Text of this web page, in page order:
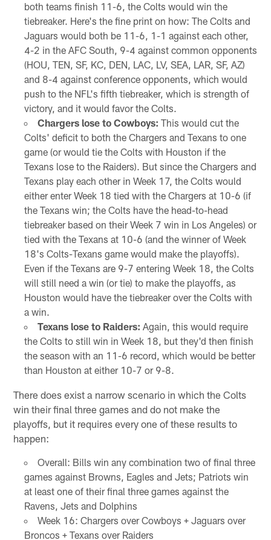
both teams finish 11-6, the Colts would win the
tiebreaker. Here's the fine print on how: The Colts and
Jaguars would both be 11-6, 1-1 against each other,
4-2 in the AFC South, 9-4 against common opponents
(HOU, TEN, SF, KC, DEN, LAC, LV, SEA, LAR, SF, AZ)
and 8-4 against conference opponents, which would
push to the NFL's fifth tiebreaker, which is strength of
victory, and it would favor the Colts.
Chargers lose to Cowboys: This would cut the
Colts' deficit to both the Chargers and Texans to one
game (or would tie the Colts with Houston if the
Texans lose to the Raiders). But since the Chargers and
Texans play each other in Week 17, the Colts would
either enter Week 18 tied with the Chargers at 10-6 (if
the Texans win; the Colts have the head-to-head
tiebreaker based on their Week 7 win in Los Angeles) or
tied with the Texans at 10-6 (and the winner of Week
18's Colts-Texans game would make the playoffs).
Even if the Texans are 9-7 entering Week 18, the Colts
will still need a win (or tie) to make the playoffs, as
Houston would have the tiebreaker over the Colts with
a win.
Texans lose to Raiders: Again, this would require
the Colts to still win in Week 18, but they'd then finish
the season with an 11-6 record, which would be better
than Houston at either 10-7 or 9-8.
There does exist a narrow scenario in which the Colts
win their final three games and do not make the
playoffs, but it requires every one of these results to
happen:
Overall: Bills win any combination two of final three
games against Browns, Eagles and Jets; Patriots win
at least one of their final three games against the
Ravens, Jets and Dolphins
Week 16: Chargers over Cowboys + Jaguars over
Broncos + Texans over Raiders